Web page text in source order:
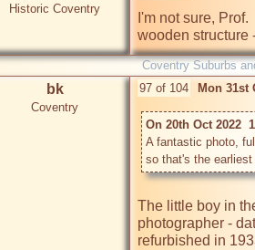
Historic Coventry
I'm not sure,
wooden structure
Coventry Suburbs
bk
Coventry
97 of 104 Mon 31st
On 20th Oct 2022
A fantastic photo,
The little boy in
photographer -
refurbished in